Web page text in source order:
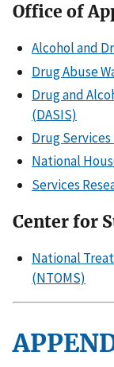
Office of
Alcohol and
Drug Abuse
Drug and
(DASIS)
Drug Services
National
Services
Center for
National
(NTOMS)